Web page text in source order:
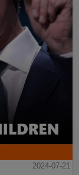
2024-07-21